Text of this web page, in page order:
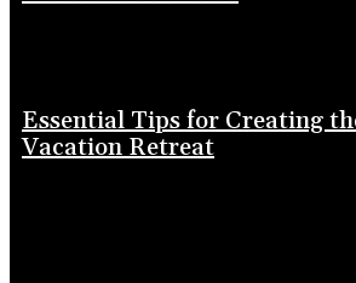
Essential Tips for Creating
Vacation Retreat